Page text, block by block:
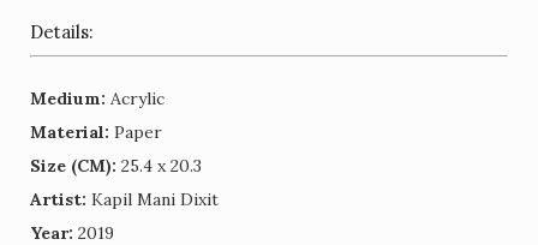
3"
quantity
Details:
Medium: Acrylic
Material: Paper
Size (CM): 25.4 x 20.3
Artist: Kapil Mani Dixit
Year: 2019